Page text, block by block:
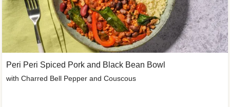
Peri Peri Spiced Pork and Black Bean Bowl
with Charred Bell Pepper and Couscous